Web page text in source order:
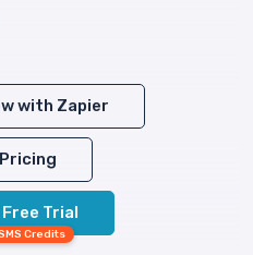
with Zapier
Trial
Credits